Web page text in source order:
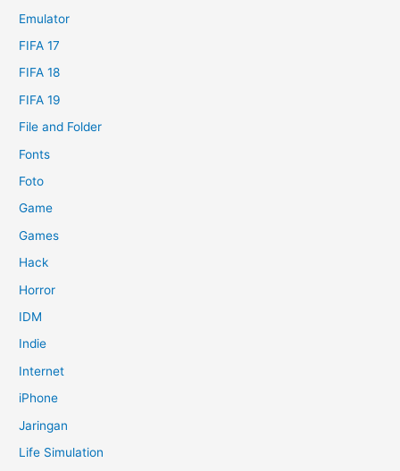
Emulator
FIFA 17
FIFA 18
FIFA 19
File and Folder
Fonts
Foto
Game
Games
Hack
Horror
IDM
Indie
Internet
iPhone
Jaringan
Life Simulation